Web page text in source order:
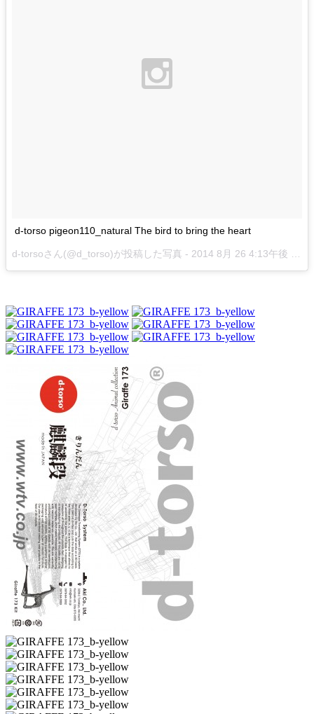
d-torso pigeon110_natural The bird to bring the heart
d-torsoさん(@d_torso)が投稿した写真 - 2014 8月 26 4:13午後 PDT